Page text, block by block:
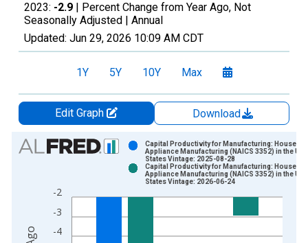
2023: -2.9 | Percent Change from Year Ago, Not
Seasonally Adjusted | Annual
Updated: Jun 29, 2026 10:09 AM CDT
1Y 5Y 10Y Max
Edit Graph
Download
Chart
Bar chart with 2 data series.
The chart has 1 X axis displaying xAxis. Data ranges from
The chart has 2 Y axes displaying Percent Change from Year
-4
-3
-2
Capital Productivity for Manufacturing:
Appliance Manufacturing (NAICS 3352) in the
States Vintage: 2025-08-28
Capital Productivity for Manufacturing:
Appliance Manufacturing (NAICS 3352) in the
States Vintage: 2026-06-24